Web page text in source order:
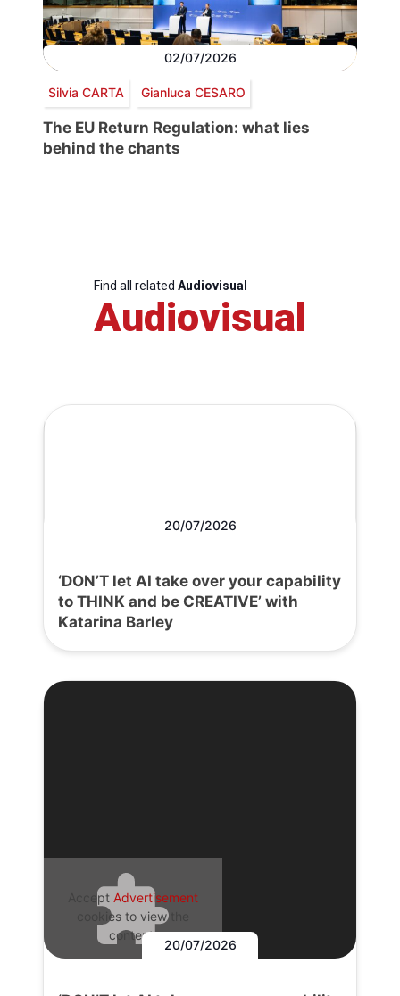
02/07/2026
Silvia CARTA Gianluca CESARO
The EU Return Regulation: what lies
behind the chants
Find all related Audiovisual
Audiovisual
20/07/2026
‘DON’T let AI take over your capability
to THINK and be CREATIVE’ with
Katarina Barley
Accept Advertisement
cookies to view the
content.
20/07/2026